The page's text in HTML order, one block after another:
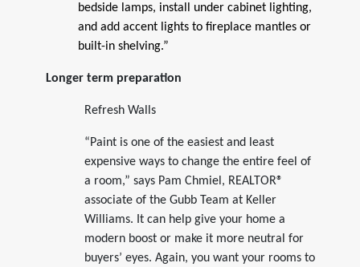
bedside lamps, install under cabinet lighting,
and add accent lights to fireplace mantles or
built-in shelving.”
Longer term preparation
Refresh Walls
“Paint is one of the easiest and least
expensive ways to change the entire feel of
a room,” says Pam Chmiel, REALTOR®
associate of the Gubb Team at Keller
Williams. It can help give your home a
modern boost or make it more neutral for
buyers’ eyes. Again, you want your rooms to